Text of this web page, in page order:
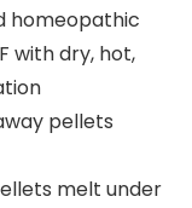
homeopathic
with dry, hot,
pellets
melt under